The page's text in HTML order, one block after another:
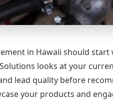
in Hawaii should
looks at your
lead quality before
your products and